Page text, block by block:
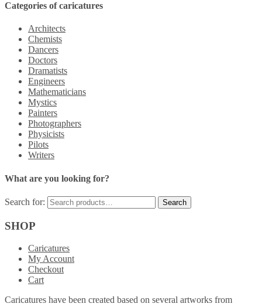
Categories of caricatures
Architects
Chemists
Dancers
Doctors
Dramatists
Engineers
Mathematicians
Mystics
Painters
Photographers
Physicists
Pilots
Writers
What are you looking for?
Search for:
SHOP
Caricatures
My Account
Checkout
Cart
Caricatures have been created based on several artworks from